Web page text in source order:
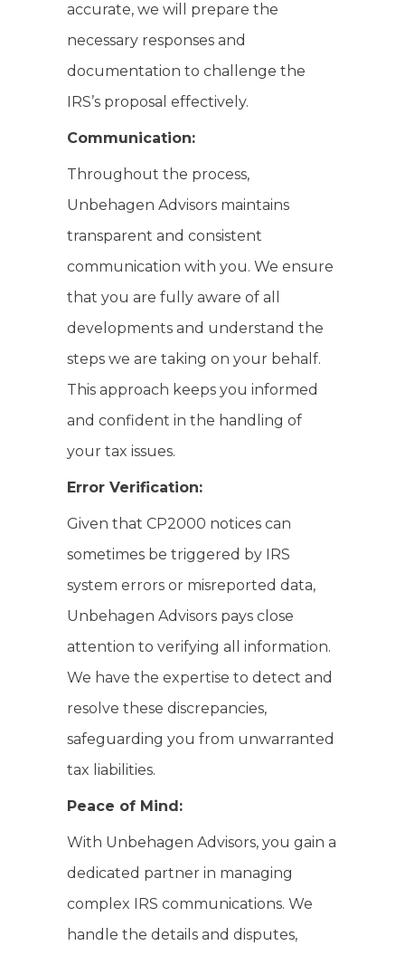
accurate, we will prepare the
necessary responses and
documentation to challenge the
IRS’s proposal effectively.
Communication:
Throughout the process,
Unbehagen Advisors maintains
transparent and consistent
communication with you. We ensure
that you are fully aware of all
developments and understand the
steps we are taking on your behalf.
This approach keeps you informed
and confident in the handling of
your tax issues.
Error Verification:
Given that CP2000 notices can
sometimes be triggered by IRS
system errors or misreported data,
Unbehagen Advisors pays close
attention to verifying all information.
We have the expertise to detect and
resolve these discrepancies,
safeguarding you from unwarranted
tax liabilities.
Peace of Mind:
With Unbehagen Advisors, you gain a
dedicated partner in managing
complex IRS communications. We
handle the details and disputes,